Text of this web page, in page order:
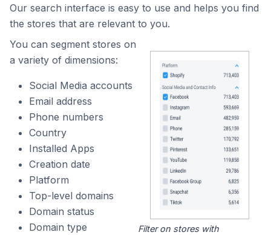
Our search interface is easy to use and helps you find
the stores that are relevant to you.
You can segment stores on
a variety of dimensions:
Social Media accounts
Email address
Phone numbers
Country
Installed Apps
Creation date
Platform
Top-level domains
Domain status
Domain type
Filter on stores with